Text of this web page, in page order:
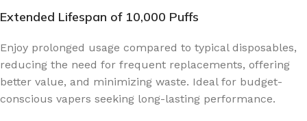
Extended Lifespan of 10,000 Puffs
Enjoy prolonged usage compared to typical disposables,
reducing the need for frequent replacements, offering
better value, and minimizing waste. Ideal for budget-
conscious vapers seeking long-lasting performance.